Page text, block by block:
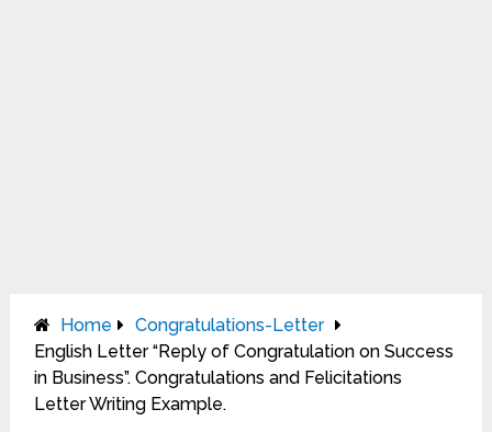
Home
Congratulations-Letter
English Letter “Reply of Congratulation on Success
in Business”. Congratulations and Felicitations
Letter Writing Example.